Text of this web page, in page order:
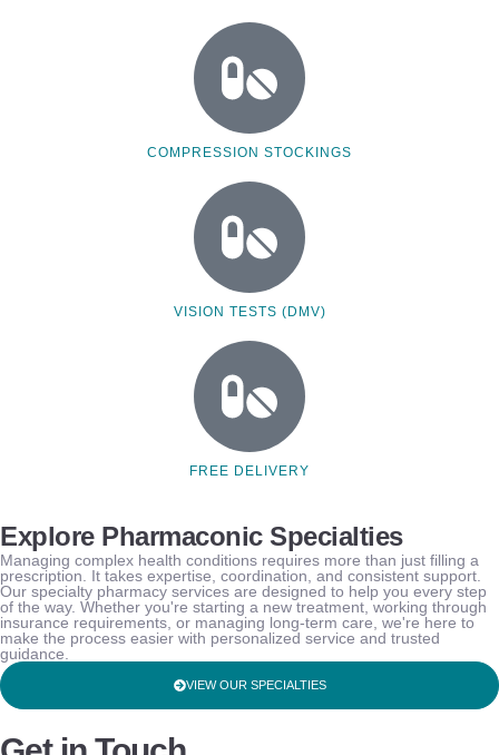
COMPRESSION STOCKINGS
VISION TESTS (DMV)
FREE DELIVERY
Explore Pharmaconic Specialties
Managing complex health conditions requires more than just filling a
prescription. It takes expertise, coordination, and consistent support.
Our specialty pharmacy services are designed to help you every step
of the way. Whether you're starting a new treatment, working through
insurance requirements, or managing long-term care, we're here to
make the process easier with personalized service and trusted
guidance.
VIEW OUR SPECIALTIES